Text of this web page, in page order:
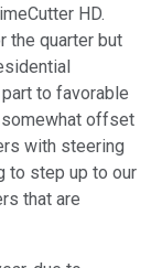
HD.
the quarter but
to favorable
somewhat offset
with steering
to step up to our
that are